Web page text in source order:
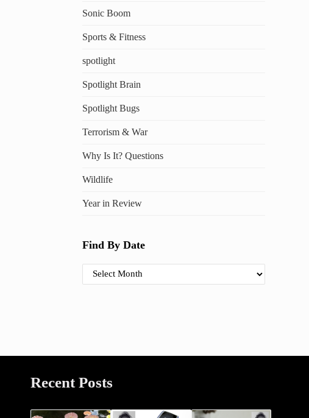
Sonic Boom
Sports & Fitness
spotlight
Spotlight Brain
Spotlight Bugs
Terrorism & War
Why Is It? Questions
Wildlife
Year in Review
Find By Date
Find By Date
Recent Posts